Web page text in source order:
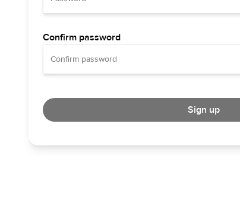
Confirm password
Sign up